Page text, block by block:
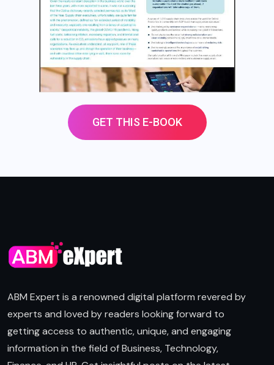
GET THIS E-BOOK
ABM Expert is a renowned digital platform revered by
experts and loved by readers looking forward to
getting access to authentic, unique, and engaging
information in the field of Business, Technology,